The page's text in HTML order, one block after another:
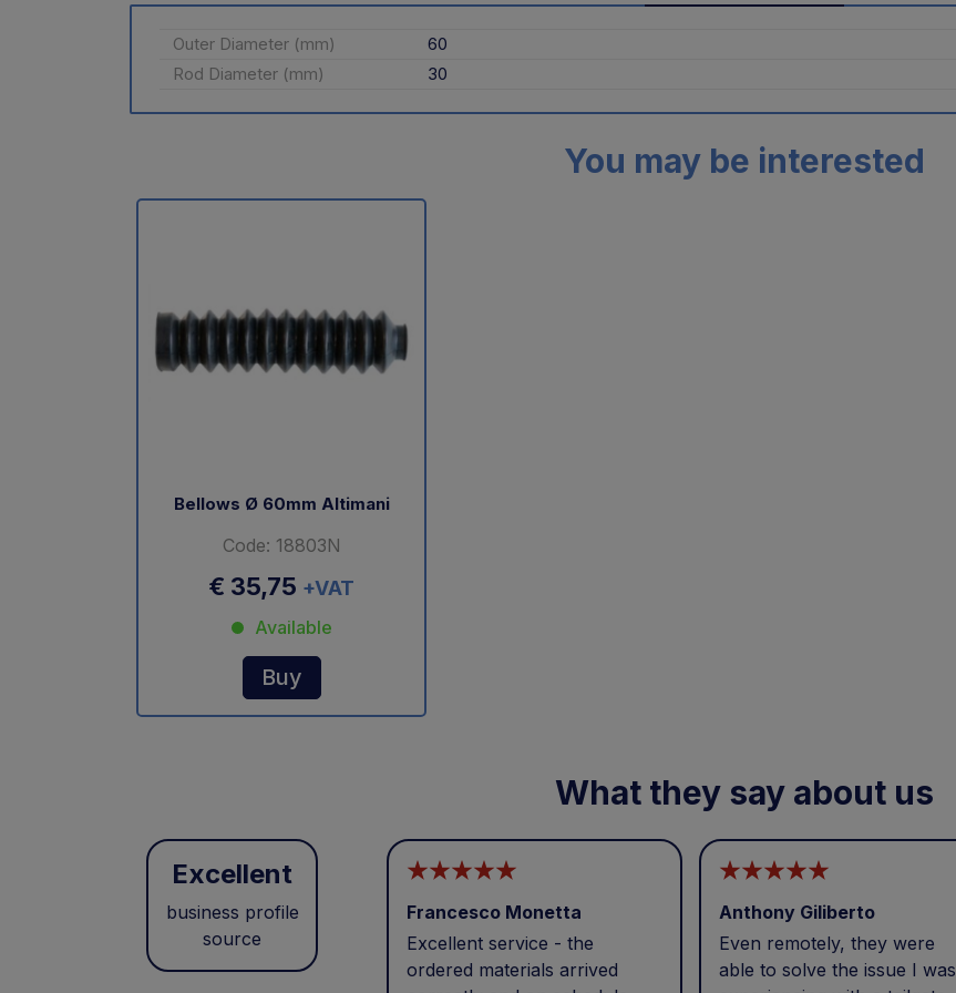
Outer Diameter (mm)
60
Rod Diameter (mm)
30
You may be interested
Bellows Ø 60mm Altimani
Code: 18803N
€ 35,75 +VAT
Available
Buy
What they say about us
Excellent
business profile
source
Francesco Monetta
Excellent service - the
ordered materials arrived
Anthony Giliberto
Even remotely, they were
able to solve the issue I was